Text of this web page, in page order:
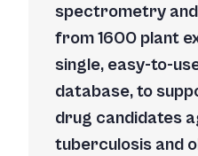
spectrometry
from 1600 plant
single, easy-to-
database, to
drug candidates
tuberculosis and